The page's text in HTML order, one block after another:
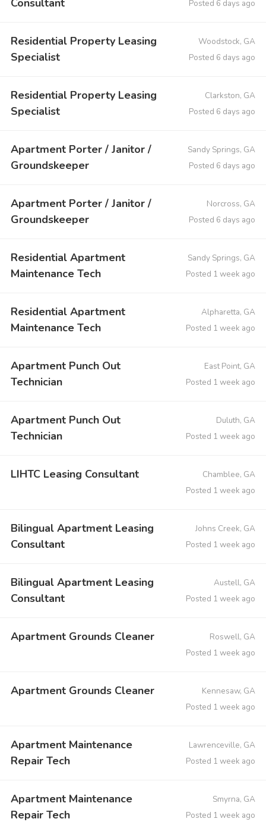
Posted 6 days ago
Residential Property Leasing
Specialist
Woodstock, GA
Posted 6 days ago
Residential Property Leasing
Specialist
Clarkston, GA
Posted 6 days ago
Apartment Porter / Janitor /
Groundskeeper
Sandy Springs, GA
Posted 6 days ago
Apartment Porter / Janitor /
Groundskeeper
Norcross, GA
Posted 6 days ago
Residential Apartment
Maintenance Tech
Sandy Springs, GA
Posted 1 week ago
Residential Apartment
Maintenance Tech
Alpharetta, GA
Posted 1 week ago
Apartment Punch Out
Technician
East Point, GA
Posted 1 week ago
Apartment Punch Out
Technician
Duluth, GA
Posted 1 week ago
LIHTC Leasing Consultant
Chamblee, GA
Posted 1 week ago
Bilingual Apartment Leasing
Consultant
Johns Creek, GA
Posted 1 week ago
Bilingual Apartment Leasing
Consultant
Austell, GA
Posted 1 week ago
Apartment Grounds Cleaner
Roswell, GA
Posted 1 week ago
Apartment Grounds Cleaner
Kennesaw, GA
Posted 1 week ago
Apartment Maintenance
Repair Tech
Lawrenceville, GA
Posted 1 week ago
Apartment Maintenance
Repair Tech
Smyrna, GA
Posted 1 week ago